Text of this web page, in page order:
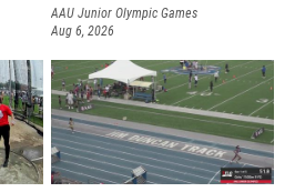
AAU Junior Olympic Games
Aug 6, 2026